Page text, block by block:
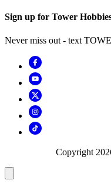
Sign up for Tower
Never miss out - text
Copyright